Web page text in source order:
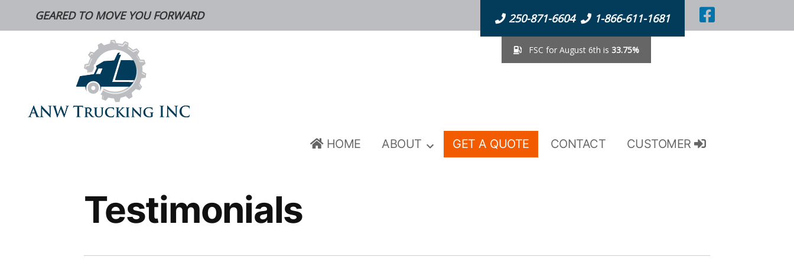
to
GEARED TO MOVE YOU FORWARD 250-871-6604 1-866-611-1681
FSC for August 6th is 33.75%
HOME ABOUT GET A QUOTE CONTACT CUSTOMER
Testimonials